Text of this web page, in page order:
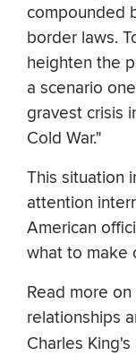
compounded
border laws.
heighten the
a scenario
gravest crisis
Cold War."
This situation
attention
American
what to make
Read more
relationships
Charles